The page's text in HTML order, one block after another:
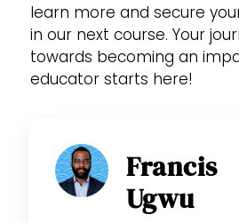
learn more and secure
in our next course. Your
towards becoming an
educator starts here!
Francis
Ugwu